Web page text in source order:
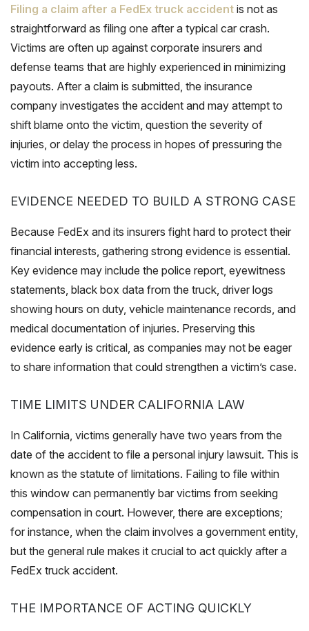
Filing a claim after a FedEx truck accident is not as
straightforward as filing one after a typical car crash.
Victims are often up against corporate insurers and
defense teams that are highly experienced in minimizing
payouts. After a claim is submitted, the insurance
company investigates the accident and may attempt to
shift blame onto the victim, question the severity of
injuries, or delay the process in hopes of pressuring the
victim into accepting less.
EVIDENCE NEEDED TO BUILD A STRONG CASE
Because FedEx and its insurers fight hard to protect their
financial interests, gathering strong evidence is essential.
Key evidence may include the police report, eyewitness
statements, black box data from the truck, driver logs
showing hours on duty, vehicle maintenance records, and
medical documentation of injuries. Preserving this
evidence early is critical, as companies may not be eager
to share information that could strengthen a victim’s case.
TIME LIMITS UNDER CALIFORNIA LAW
In California, victims generally have two years from the
date of the accident to file a personal injury lawsuit. This is
known as the statute of limitations. Failing to file within
this window can permanently bar victims from seeking
compensation in court. However, there are exceptions;
for instance, when the claim involves a government entity,
but the general rule makes it crucial to act quickly after a
FedEx truck accident.
THE IMPORTANCE OF ACTING QUICKLY